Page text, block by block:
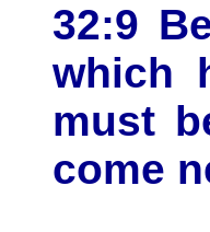
32:9
which
must
come